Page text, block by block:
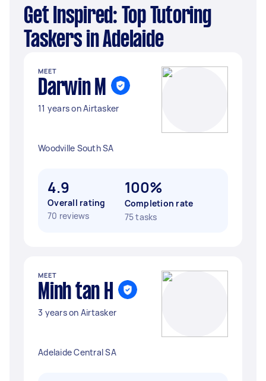
Get Inspired: Top Tutoring
Taskers in Adelaide
MEET
Darwin M
11 years on Airtasker
Woodville South SA
4.9
Overall rating
70 reviews
100%
Completion rate
75 tasks
MEET
Minh tan H
3 years on Airtasker
Adelaide Central SA